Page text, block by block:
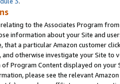
to the Associates Program
information about your Site and
that a particular Amazon customer
and otherwise investigate your Site
Program Content displayed on
please see the relevant